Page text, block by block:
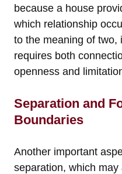
because a house
which relationship
to the meaning of two,
requires both
openness and
Separation and
Boundaries
Another important
separation, which